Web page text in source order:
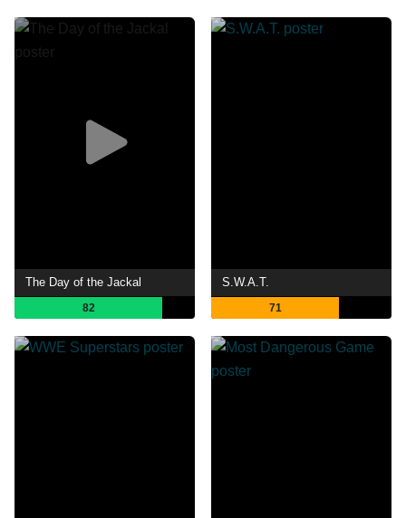
The Day of the Jackal
82
S.W.A.T.
71